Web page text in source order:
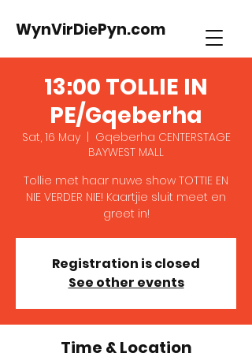
WynVirDiePyn.com
13:00 TOLLIE IN
PE/Gqeberha
Sat, 16 May
  |
Gqeberha CENTERSTAGE
BAYWEST MALL
Tollie met haar nuwe show TOTTIE EN
NIE VERDER NIE! Kaartjie sluit meet en
greet in!
Registration is closed
See other events
Time & Location